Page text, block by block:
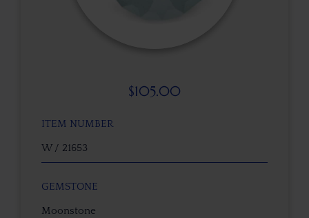
$105.00
ITEM NUMBER
W / 21653
GEMSTONE
Moonstone